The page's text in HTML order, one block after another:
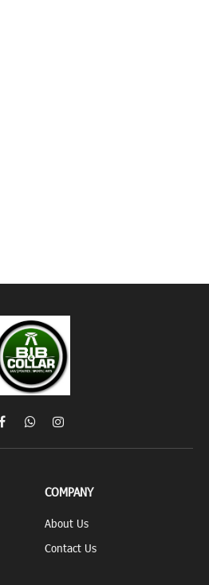
FacebookWhatsAppInstagram
COMPANY
About Us
Contact Us